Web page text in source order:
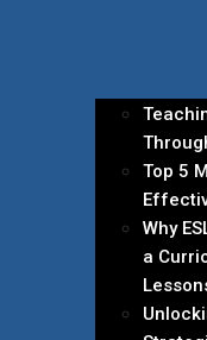
Top 5
Why
a